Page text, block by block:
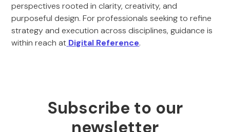
perspectives rooted in clarity, creativity, and
purposeful design. For professionals seeking to refine
strategy and execution across disciplines, guidance is
within reach at Digital Reference.
Subscribe to our
newsletter